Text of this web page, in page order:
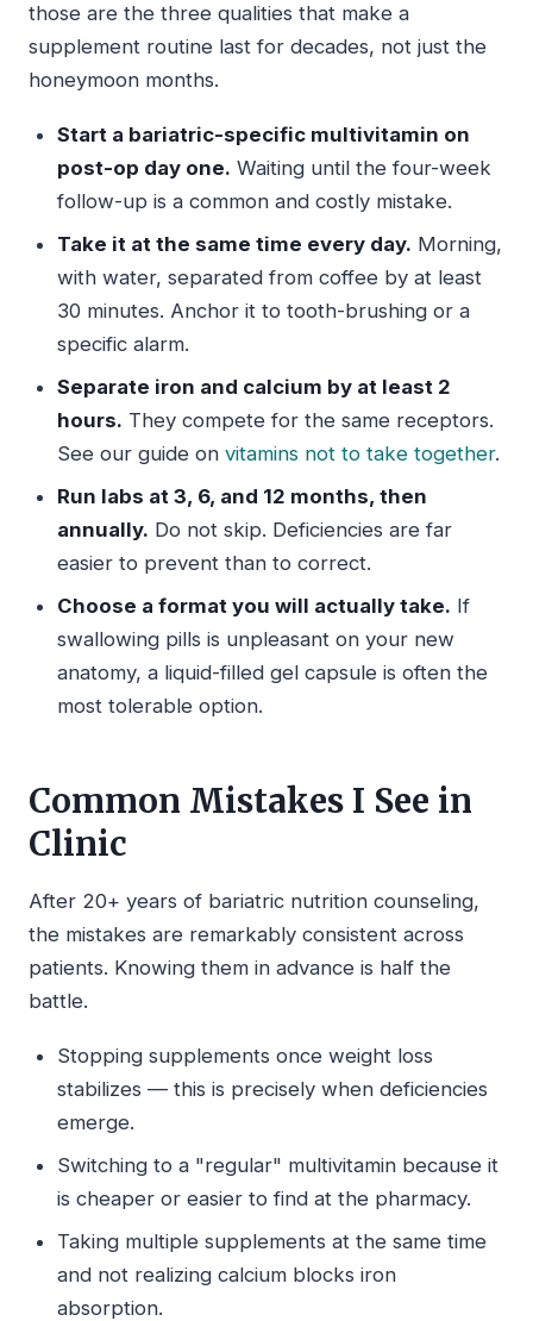
those are the three qualities that make a
supplement routine last for decades, not just the
honeymoon months.
Start a bariatric-specific multivitamin on
post-op day one. Waiting until the four-week
follow-up is a common and costly mistake.
Take it at the same time every day. Morning,
with water, separated from coffee by at least
30 minutes. Anchor it to tooth-brushing or a
specific alarm.
Separate iron and calcium by at least 2
hours. They compete for the same receptors.
See our guide on vitamins not to take together.
Run labs at 3, 6, and 12 months, then
annually. Do not skip. Deficiencies are far
easier to prevent than to correct.
Choose a format you will actually take. If
swallowing pills is unpleasant on your new
anatomy, a liquid-filled gel capsule is often the
most tolerable option.
Common Mistakes I See in
Clinic
After 20+ years of bariatric nutrition counseling,
the mistakes are remarkably consistent across
patients. Knowing them in advance is half the
battle.
Stopping supplements once weight loss
stabilizes — this is precisely when deficiencies
emerge.
Switching to a "regular" multivitamin because it
is cheaper or easier to find at the pharmacy.
Taking multiple supplements at the same time
and not realizing calcium blocks iron
absorption.